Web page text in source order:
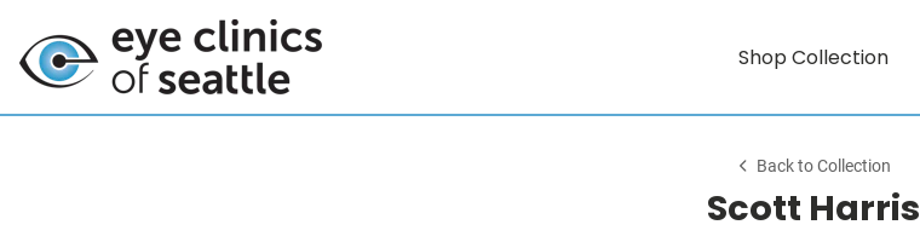
Shop Collection
Back to Collection
Scott Harris